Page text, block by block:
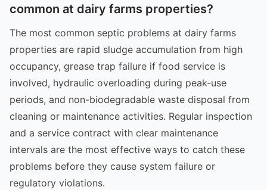
common at dairy farms properties?
The most common septic problems at dairy farms
properties are rapid sludge accumulation from high
occupancy, grease trap failure if food service is
involved, hydraulic overloading during peak-use
periods, and non-biodegradable waste disposal from
cleaning or maintenance activities. Regular inspection
and a service contract with clear maintenance
intervals are the most effective ways to catch these
problems before they cause system failure or
regulatory violations.